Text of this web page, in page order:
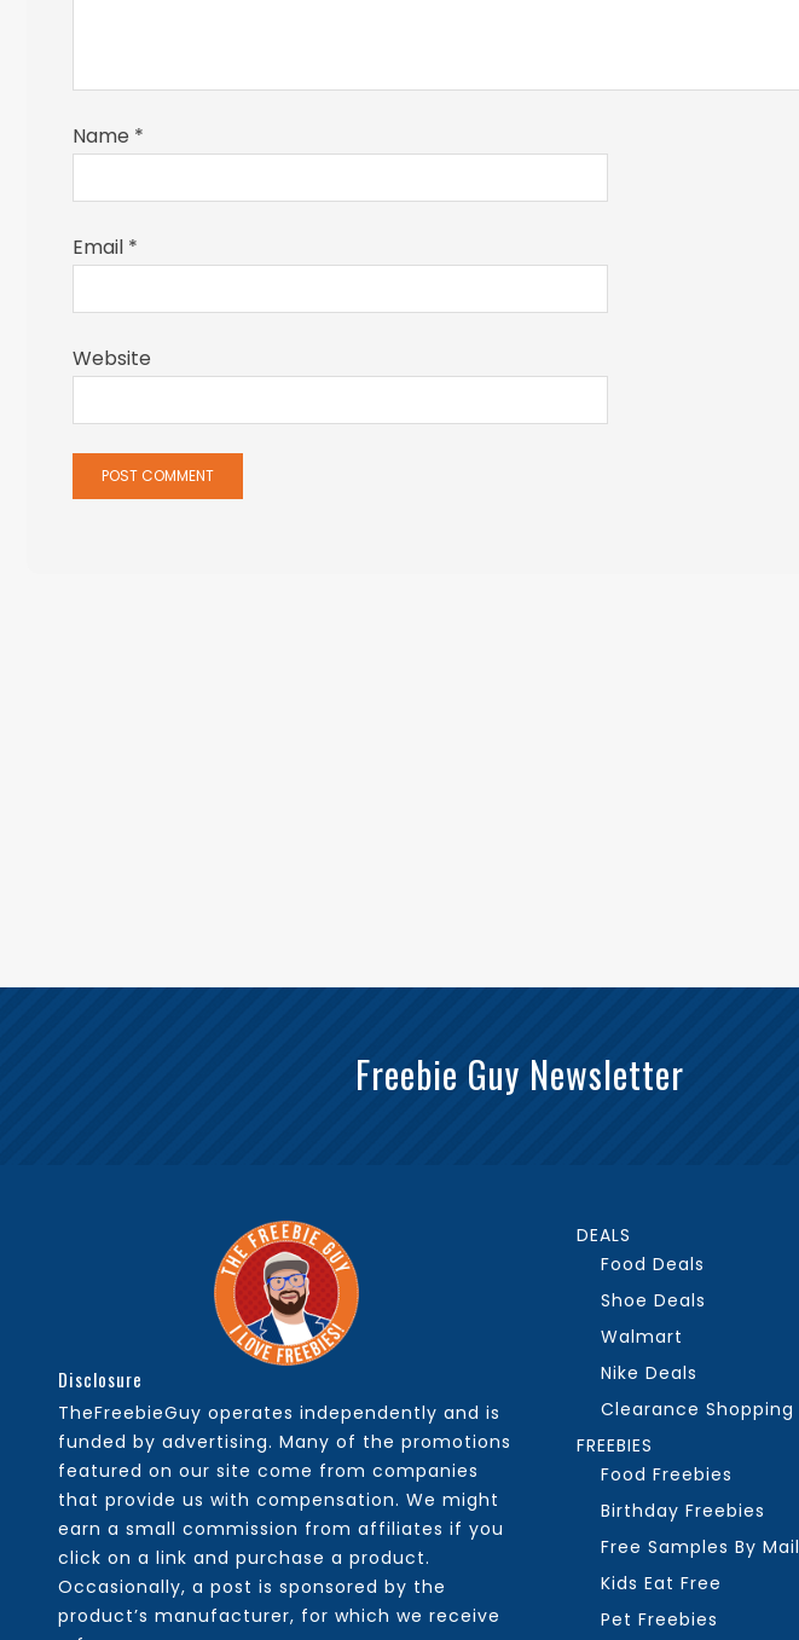
Name *
Email *
Website
Freebie Guy Newsletter
Disclosure
TheFreebieGuy operates independently and is
funded by advertising. Many of the promotions
featured on our site come from companies
that provide us with compensation. We might
earn a small commission from affiliates if you
click on a link and purchase a product.
Occasionally, a post is sponsored by the
product’s manufacturer, for which we receive
DEALS
Food Deals
Shoe Deals
Walmart
Nike Deals
Clearance Shopping
FREEBIES
Food Freebies
Birthday Freebies
Free Samples By Mail
Kids Eat Free
Pet Freebies